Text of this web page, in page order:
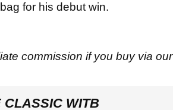
for his debut win.
commission if you buy via our
CLASSIC WITB